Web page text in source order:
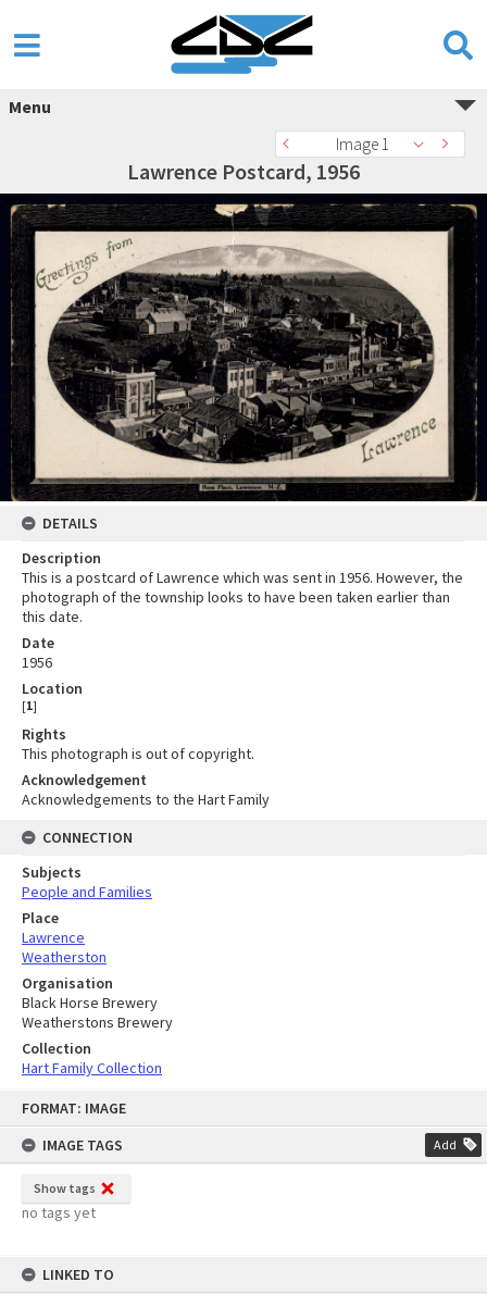
FORMAT: IMAGE
IMAGE TAGS
Add
Show tags
no tags yet
LINKED TO
Menu
Image 1
Lawrence Postcard, 1956
DETAILS
Description
This is a postcard of Lawrence which was sent in 1956. However, the
photograph of the township looks to have been taken earlier than
this date.
Date
1956
Location
[1]
Rights
This photograph is out of copyright.
Acknowledgement
Acknowledgements to the Hart Family
CONNECTION
Subjects
People and Families
Place
Lawrence
Weatherston
Organisation
Black Horse Brewery
Weatherstons Brewery
Collection
Hart Family Collection